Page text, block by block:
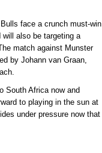
face a crunch must-win
will also be targeting a
match against Munster
by Johann van Graan,
South Africa now and
to playing in the sun at
under pressure now that